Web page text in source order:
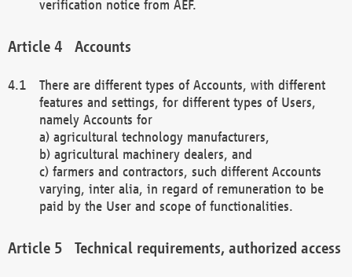
verification notice from AEF.
Accounts
There are different types of Accounts, with different
features and settings, for different types of Users,
namely Accounts for
a) agricultural technology manufacturers,
b) agricultural machinery dealers, and
c) farmers and contractors, such different Accounts
varying, inter alia, in regard of remuneration to be
paid by the User and scope of functionalities.
Technical requirements, authorized access